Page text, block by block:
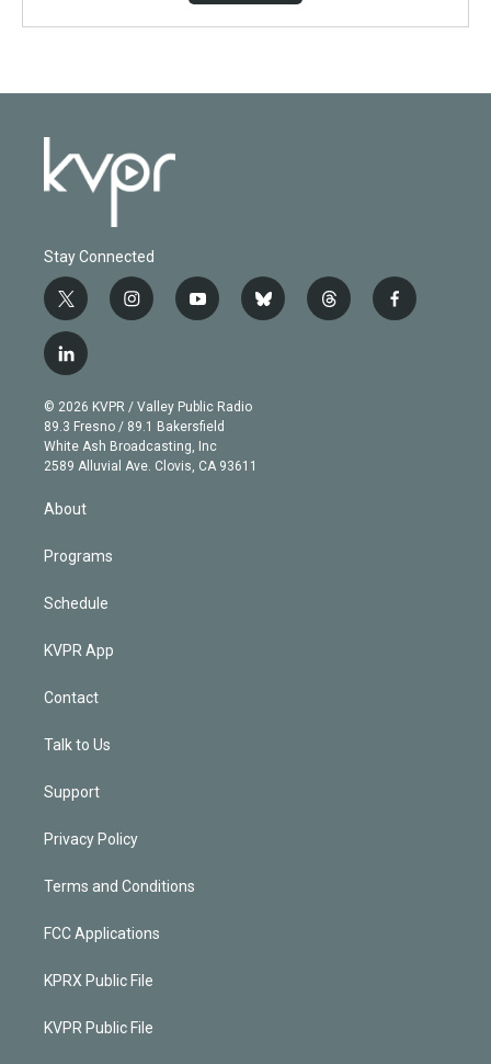
Stay Connected
t
w
i
t
e
r
i
n
g
r
a
m
y
o
b
e
b
l
t
h
f
a
l
i
n
k
e
d
n
© 2026 KVPR / Valley Public Radio
89.3 Fresno / 89.1 Bakersfield
White Ash Broadcasting, Inc
2589 Alluvial Ave. Clovis, CA 93611
About
Programs
Schedule
KVPR App
Contact
Talk to Us
Support
Privacy Policy
Terms and Conditions
FCC Applications
KPRX Public File
KVPR Public File